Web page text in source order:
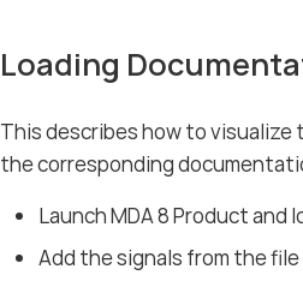
Loading
This describes how to visualize
the corresponding
Launch MDA 8 Product and
Add the signals from the